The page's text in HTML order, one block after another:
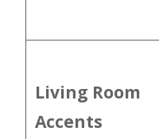
Living Room
Accents